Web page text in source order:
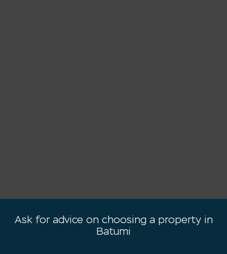
Ask for advice on choosing a property in
Batumi